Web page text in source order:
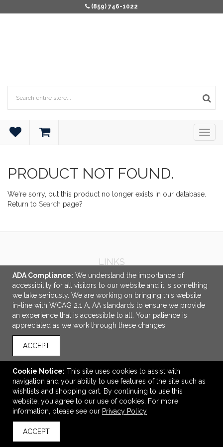
(859) 746-1022
PRODUCT NOT FOUND.
We're sorry, but this product no longer exists in our database.
Return to Search page?
LINKS
OFFICE ADDRESS
Idlebrook Promotions
5944 Taylor Drive
Burlington, KY United States
41005
ADA Compliance: We understand the importance of
accessibility for all visitors to our website and it is something
we take seriously. We are working on bringing this website
in-line with WCAG 2.1 A, AA standards to ensure we provide
an experience that is accessible to all. Your patience is
appreciated as we work through these changes.
ACCEPT
Cookie Notice: This site uses cookies to assist with
navigation and your ability to use features of the site such as
wishlists and shopping cart. By continuing to use this
website, you agree to our use of cookies. For more
information, please see our Privacy Policy
ACCEPT